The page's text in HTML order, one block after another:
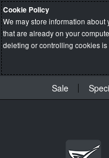
Cookie Policy
We may store information
that are already on your
deleting or controlling cookies
Sale